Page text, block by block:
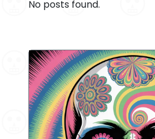
No posts found.